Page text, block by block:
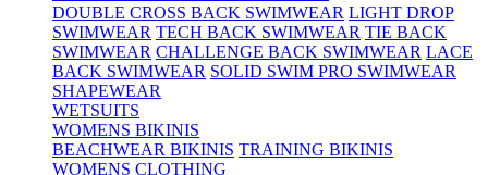
DOUBLE CROSS BACK SWIMWEAR LIGHT DROP
SWIMWEAR TECH BACK SWIMWEAR TIE BACK
SWIMWEAR CHALLENGE BACK SWIMWEAR LACE
BACK SWIMWEAR SOLID SWIM PRO SWIMWEAR
SHAPEWEAR
WETSUITS
WOMENS BIKINIS
BEACHWEAR BIKINIS TRAINING BIKINIS
WOMENS CLOTHING